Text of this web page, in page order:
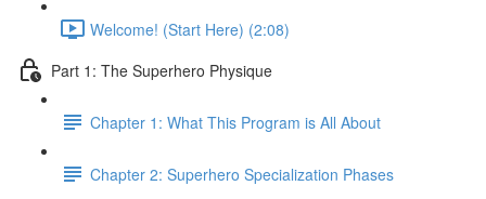
Welcome! (Start Here) (2:08)
Part 1: The Superhero Physique
Chapter 1: What This Program is All About
Chapter 2: Superhero Specialization Phases